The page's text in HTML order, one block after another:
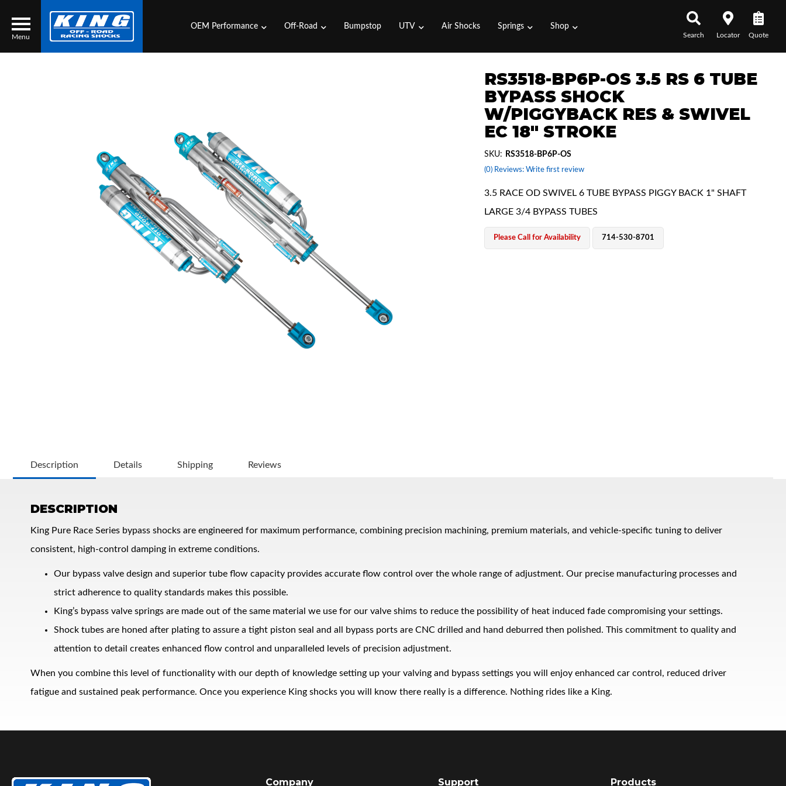
Menu
Bumpstop
OEM Performance Off-Road Bumpstop UTV Air Shocks Springs Shop
Search Locator Quote
RS3518-BP6P-OS 3.5 RS 6 TUBE
BYPASS SHOCK
W/PIGGYBACK RES & SWIVEL
EC 18" STROKE
(0) Reviews: Write first review
SKU: RS3518-BP6P-OS
3.5 RACE OD SWIVEL 6 TUBE BYPASS PIGGY BACK 1" SHAFT
LARGE 3/4 BYPASS TUBES
Please Call for Availability 714-530-8701
Description Details Shipping Reviews
DESCRIPTION
King Pure Race Series bypass shocks are engineered for maximum performance, combining precision machining, premium materials, and vehicle‑specific tuning to deliver
consistent, high‑control damping in extreme conditions.
Our bypass valve design and superior tube flow capacity provides accurate flow control over the whole range of adjustment. Our precise manufacturing processes and
strict adherence to quality standards makes this possible.
King’s bypass valve springs are made out of the same material we use for our valve shims to reduce the possibility of heat induced fade compromising your settings.
Shock tubes are honed after plating to assure a tight piston seal and all bypass ports are CNC drilled and hand deburred then polished. This commitment to quality and
attention to detail creates enhanced flow control and unparalleled levels of precision adjustment.
When you combine this level of functionality with our depth of knowledge setting up your valving and bypass settings you will enjoy enhanced car control, reduced driver
fatigue and sustained peak performance. Once you experience King shocks you will know there really is a difference. Nothing rides like a King.
Company Support Products